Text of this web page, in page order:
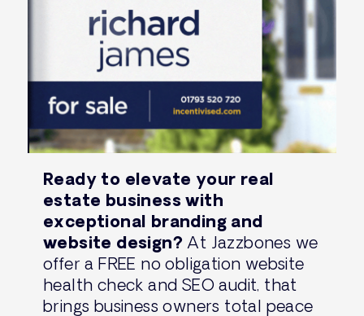
Ready to elevate your real
estate business with
exceptional branding and
website design? At Jazzbones we
offer a FREE no obligation website
health check and SEO audit, that
brings business owners total peace